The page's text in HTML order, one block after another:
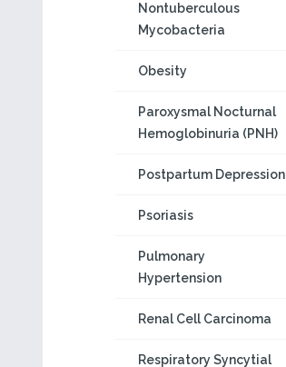
Nontuberculous
Mycobacteria
Obesity
Paroxysmal Nocturnal
Hemoglobinuria (PNH)
Postpartum Depression
Psoriasis
Pulmonary
Hypertension
Renal Cell Carcinoma
Respiratory Syncytial